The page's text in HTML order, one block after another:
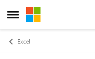
Open Side Menu
Skip to content
Excel